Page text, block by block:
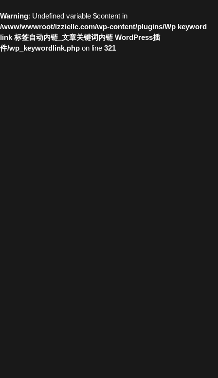
Warning: Undefined variable $content in
/www/wwwroot/izziellc.com/wp-content/plugins/Wp keyword
link 标签自动内链_文章关键词内链 WordPress插
件/wp_keywordlink.php on line 321